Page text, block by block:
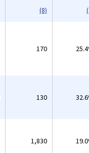
(8)
170
130
1,830